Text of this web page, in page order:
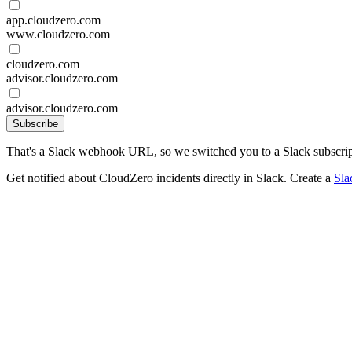
app.cloudzero.com
www.cloudzero.com
cloudzero.com
advisor.cloudzero.com
advisor.cloudzero.com
Subscribe
That's a Slack webhook URL, so we switched you to a Slack
Get notified about CloudZero incidents directly in Slack. Create a